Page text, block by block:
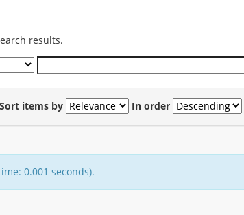
results.
Sort items by In order
0.001 seconds).